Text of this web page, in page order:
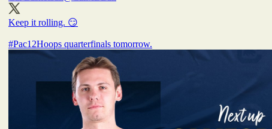
Keep it rolling. 😏
#Pac12Hoops quarterfinals tomorrow.